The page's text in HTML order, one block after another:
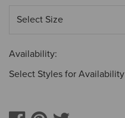
Availability:
Select Styles for Availability